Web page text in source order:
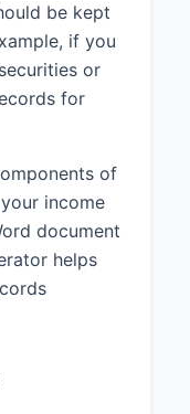
be kept
if you
or
for
of
income
document
helps